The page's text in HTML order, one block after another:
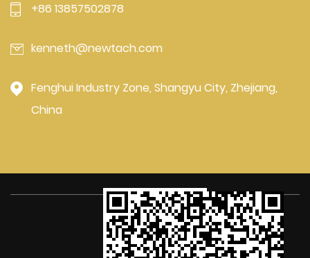
+86 13857502878
kenneth@newtach.com
Fenghui Industry Zone, Shangyu City, Zhejiang,
China